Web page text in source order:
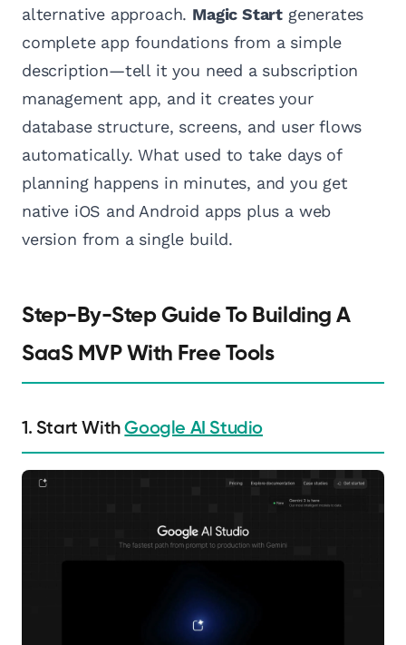
alternative approach. Magic Start generates
complete app foundations from a simple
description—tell it you need a subscription
management app, and it creates your
database structure, screens, and user flows
automatically. What used to take days of
planning happens in minutes, and you get
native iOS and Android apps plus a web
version from a single build.
Step-By-Step Guide To Building A
SaaS MVP With Free Tools
1. Start WithGoogle AI Studio